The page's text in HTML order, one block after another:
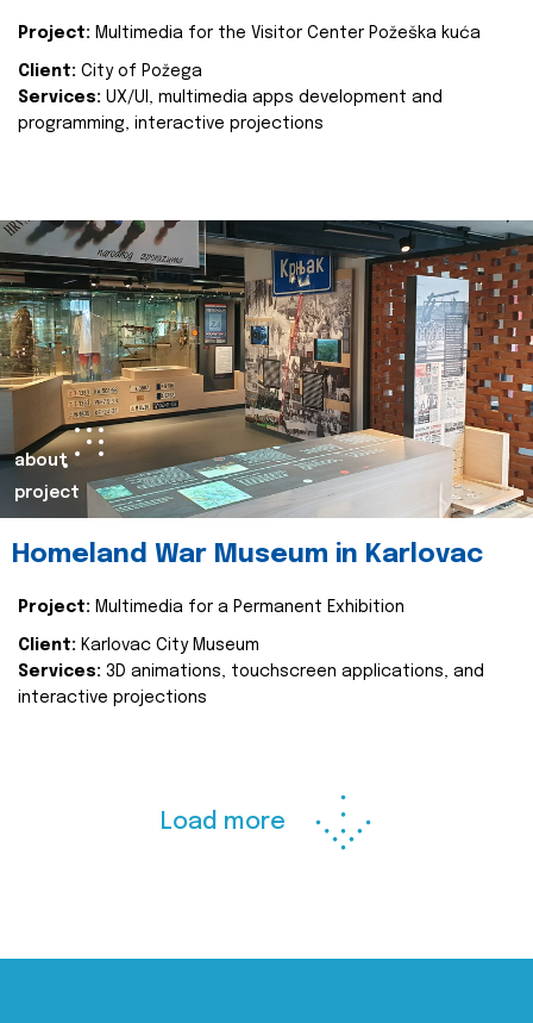
Project: Multimedia for the Visitor Center Požeška kuća
Client: City of Požega
Services: UX/UI, multimedia apps development and
programming, interactive projections
about
project
Homeland War Museum in Karlovac
Project: Multimedia for a Permanent Exhibition
Client: Karlovac City Museum
Services: 3D animations, touchscreen applications, and
interactive projections
Load more